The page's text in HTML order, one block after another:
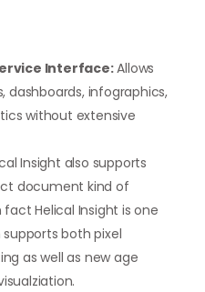
Interface:Allows
dashboards, infographics,
without extensive
Insight also supports
document kind of
Helical Insight is one
both pixel
as well as new age